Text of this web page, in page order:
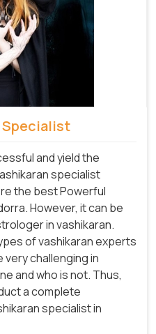
Specialist
and yield the
specialist
the best Powerful
However, it can be
in vashikaran.
of vashikaran experts
very challenging in
and who is not. Thus,
a complete
specialist in